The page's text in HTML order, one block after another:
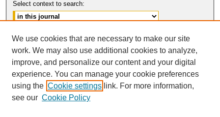
Select context to search:
Advanced Search
ISSN: 0017-8322
© COPYRIGHT UNIVERSITY OF
CALIFORNIA, COLLEGE OF THE LAW
SAN FRANCISCO
We use cookies that are necessary to make our site
work. We may also use additional cookies to analyze,
improve, and personalize our content and your digital
experience. You can manage your cookie preferences
using the Cookie settings link. For more information,
see our Cookie Policy